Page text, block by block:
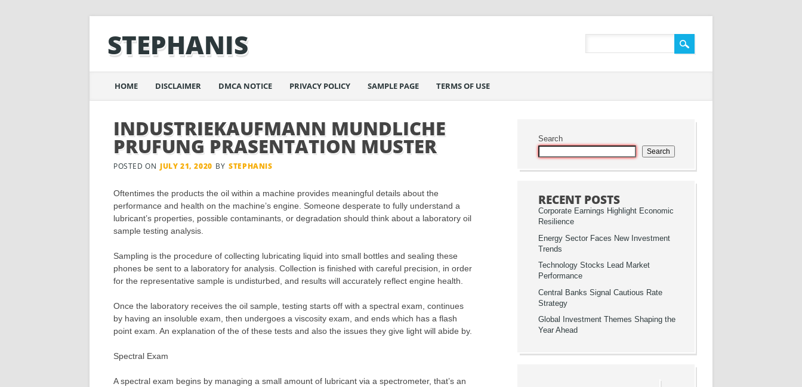
STEPHANIS
Main menu
content
HOME DISCLAIMER DMCA NOTICE PRIVACY POLICY SAMPLE PAGE TERMS OF USE
INDUSTRIEKAUFMANN MUNDLICHE
PRUFUNG PRASENTATION MUSTER
POSTED ON JULY 21, 2020 BY STEPHANIS
Oftentimes the products the oil within a machine provides meaningful details about the
performance and health on the machine’s engine. Someone desperate to fully understand a
lubricant’s properties, possible contaminants, or degradation should think about a laboratory oil
sample testing analysis.
Sampling is the procedure of collecting lubricating liquid into small bottles and sealing these
phones be sent to a laboratory for analysis. Collection is finished with careful precision, in order
for the representative sample is undisturbed, and results will accurately reflect engine health.
Once the laboratory receives the oil sample, testing starts off with a spectral exam, continues
by having an insoluble exam, then undergoes a viscosity exam, and ends which has a flash
point exam. An explanation of the of these tests and also the issues they give light will abide by.
Spectral Exam
A spectral exam begins by managing a small amount of lubricant via a spectrometer, that’s an
Search
Search
RECENT POSTS
Corporate Earnings Highlight Economic
Resilience
Energy Sector Faces New Investment
Trends
Technology Stocks Lead Market
Performance
Central Banks Signal Cautious Rate
Strategy
Global Investment Themes Shaping the
Year Ahead